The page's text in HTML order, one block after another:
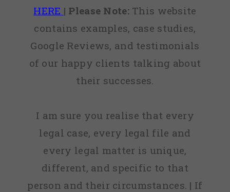
HERE | Please Note:This website
contains examples, case studies,
Google Reviews, and testimonials
of our happy clients talking about
their successes.
I am sure you realise that every
legal case, every legal file and
every legal matter is unique,
different, and specific to that
person and their circumstances. | If